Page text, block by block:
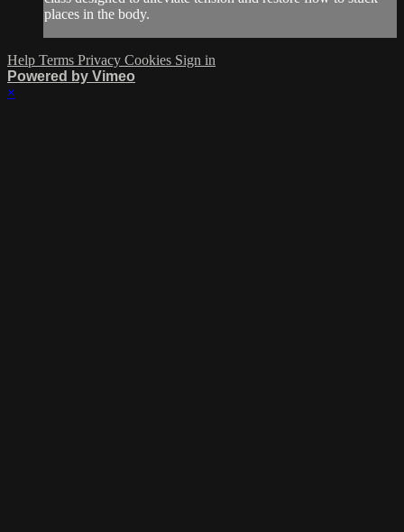
places in the body.
Help Terms Privacy Cookies Sign in
Powered by Vimeo
×